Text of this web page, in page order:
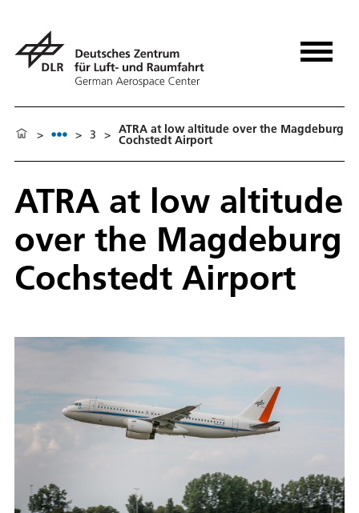
> > 3 > ATRA at low altitude over the Magdeburg
Cochstedt Airport
ATRA at low altitude
over the Magdeburg
Cochstedt Airport